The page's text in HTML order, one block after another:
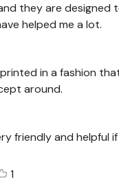
they are designed
helped me a lot.
in a fashion
around.
friendly and helpful
1